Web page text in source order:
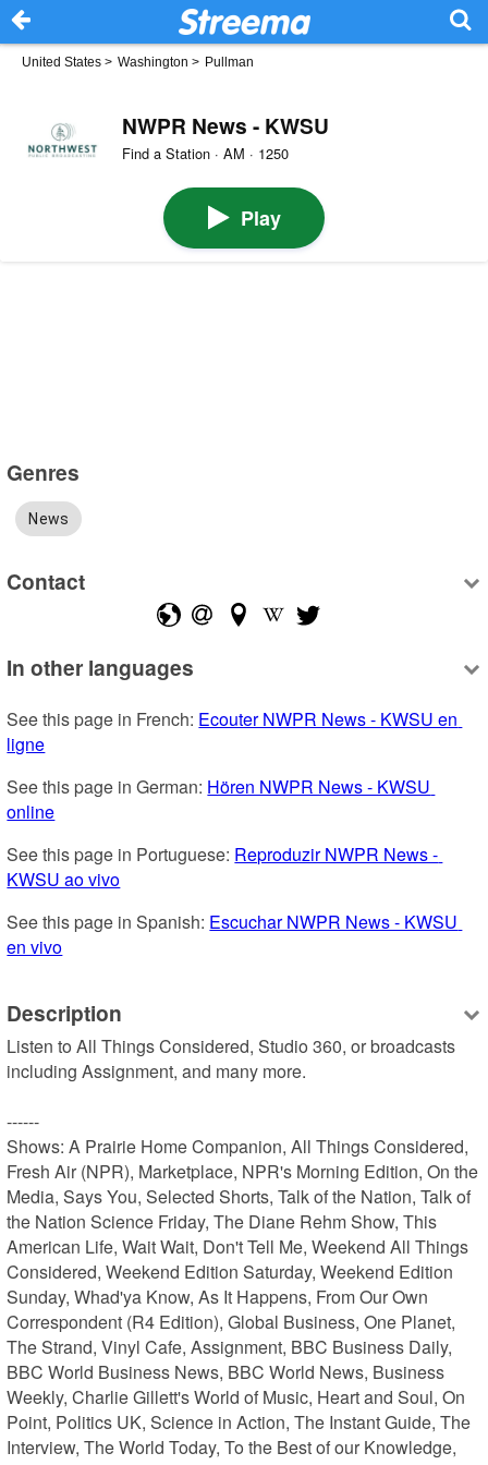
United States > Washington > Pullman
NWPR News - KWSU
Find a Station · AM · 1250
Play
Genres
News
Contact
In other languages
See this page in French: Ecouter NWPR News - KWSU en
ligne
See this page in German: Hören NWPR News - KWSU
online
See this page in Portuguese: Reproduzir NWPR News -
KWSU ao vivo
See this page in Spanish: Escuchar NWPR News - KWSU
en vivo
Description
Listen to All Things Considered, Studio 360, or broadcasts
including Assignment, and many more.
------
Shows: A Prairie Home Companion, All Things Considered,
Fresh Air (NPR), Marketplace, NPR's Morning Edition, On the
Media, Says You, Selected Shorts, Talk of the Nation, Talk of
the Nation Science Friday, The Diane Rehm Show, This
American Life, Wait Wait, Don't Tell Me, Weekend All Things
Considered, Weekend Edition Saturday, Weekend Edition
Sunday, Whad'ya Know, As It Happens, From Our Own
Correspondent (R4 Edition), Global Business, One Planet,
The Strand, Vinyl Cafe, Assignment, BBC Business Daily,
BBC World Business News, BBC World News, Business
Weekly, Charlie Gillett's World of Music, Heart and Soul, On
Point, Politics UK, Science in Action, The Instant Guide, The
Interview, The World Today, To the Best of our Knowledge,